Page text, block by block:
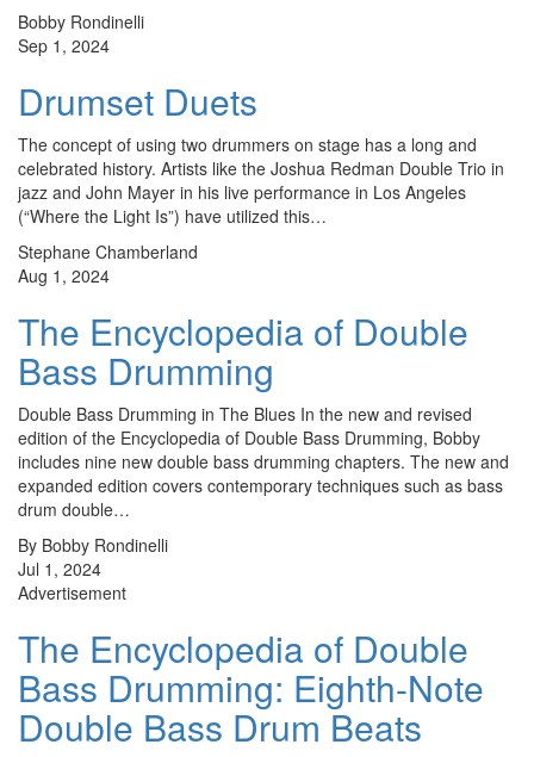
Bobby Rondinelli
Sep 1, 2024
Drumset Duets
The concept of using two drummers on stage has a long and
celebrated history. Artists like the Joshua Redman Double Trio in
jazz and John Mayer in his live performance in Los Angeles
(“Where the Light Is”) have utilized this…
Stephane Chamberland
Aug 1, 2024
The Encyclopedia of Double
Bass Drumming
Double Bass Drumming in The Blues In the new and revised
edition of the Encyclopedia of Double Bass Drumming, Bobby
includes nine new double bass drumming chapters. The new and
expanded edition covers contemporary techniques such as bass
drum double…
By Bobby Rondinelli
Jul 1, 2024
Advertisement
The Encyclopedia of Double
Bass Drumming: Eighth-Note
Double Bass Drum Beats